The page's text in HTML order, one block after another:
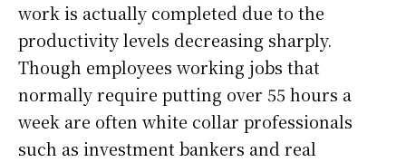
work is actually completed due to the
productivity levels decreasing sharply.
Though employees working jobs that
normally require putting over 55 hours a
week are often white collar professionals
such as investment bankers and real